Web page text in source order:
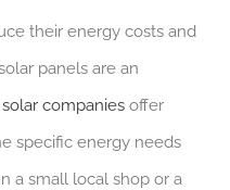
their energy costs and
panels are an
companies offer
specific energy needs
a small local shop or a